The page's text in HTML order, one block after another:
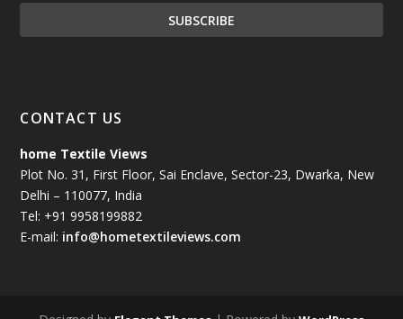
CONTACT US
home Textile Views
Plot No. 31, First Floor, Sai Enclave, Sector-23, Dwarka, New
Delhi – 110077, India
Tel: +91 9958199882
E-mail: info@hometextileviews.com